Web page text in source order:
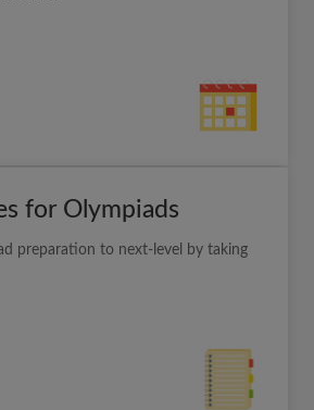
for Olympiads
preparation to next-level by taking